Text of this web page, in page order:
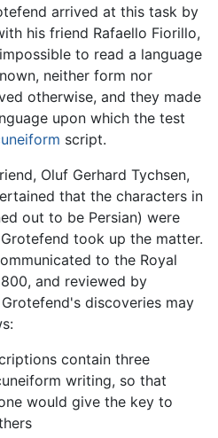
arrived at this task by
his friend Rafaello Fiorillo,
to read a language
neither form nor
otherwise, and they made
upon which the test
script.
Oluf Gerhard Tychsen,
that the characters in
out to be Persian) were
took up the matter.
to the Royal
and reviewed by
discoveries may
contain three
writing, so that
would give the key to